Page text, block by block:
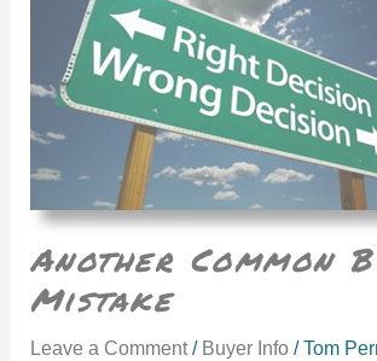
Another Common
Mistake
Leave a Comment / Buyer Info/Tom